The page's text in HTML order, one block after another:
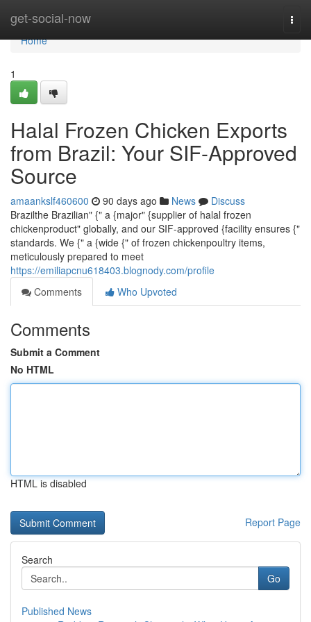
get-social-now
Home
Home
1
Halal Frozen Chicken Exports
from Brazil: Your SIF-Approved
Source
amaankslf460600 90 days ago News
Discuss
Brazilthe Brazilian" {" a {major" {supplier of halal frozen
chickenproduct" globally, and our SIF-approved {facility ensures {"
standards. We {" a {wide {" of frozen chickenpoultry items,
meticulously prepared to meet
https://emiliapcnu618403.blognody.com/profile
Comments
Who Upvoted
Comments
Submit a Comment
No HTML
HTML is disabled
Report Page
Search
Go
Published News